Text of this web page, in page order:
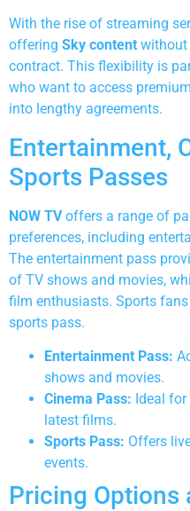
With the rise of streaming
offering Sky content without
contract. This flexibility is
who want to access
into lengthy agreements.
Entertainment,
Sports Passes
NOW TVoffers a range of
preferences, including
The entertainment pass
of TV shows and movies,
film enthusiasts. Sports
sports pass.
Entertainment Pass:
shows and movies.
Cinema Pass: Ideal
latest films.
Sports Pass: Offers
events.
Pricing Options